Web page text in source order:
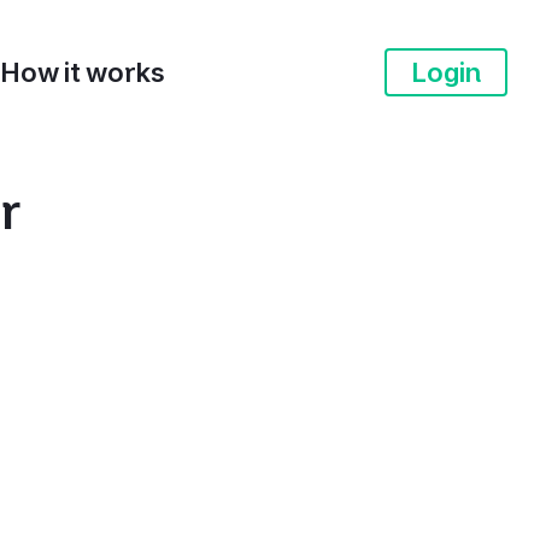
How it works Login